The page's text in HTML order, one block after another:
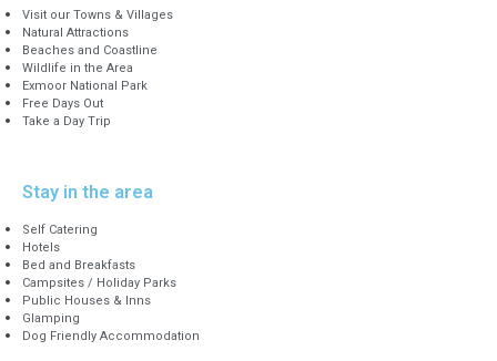
Visit our Towns & Villages
Natural Attractions
Beaches and Coastline
Wildlife in the Area
Exmoor National Park
Free Days Out
Take a Day Trip
Stay in the area
Self Catering
Hotels
Bed and Breakfasts
Campsites / Holiday Parks
Public Houses & Inns
Glamping
Dog Friendly Accommodation